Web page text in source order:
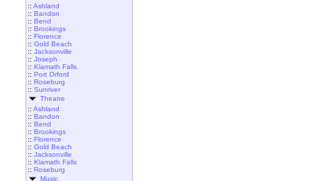
:: Ashland
:: Bandon
:: Bend
:: Brookings
:: Florence
:: Gold Beach
:: Jacksonville
:: Joseph
:: Klamath Falls
:: Port Orford
:: Roseburg
:: Sunriver
Theatre
:: Ashland
:: Bandon
:: Bend
:: Brookings
:: Florence
:: Gold Beach
:: Jacksonville
:: Klamath Falls
:: Roseburg
Music